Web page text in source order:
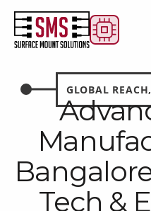
GLOBAL
Tech &